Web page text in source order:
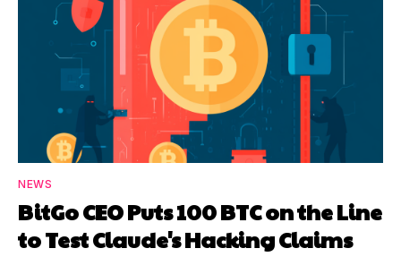
NEWS
BitGo CEO Puts 100 BTC on the Line
to Test Claude's Hacking Claims